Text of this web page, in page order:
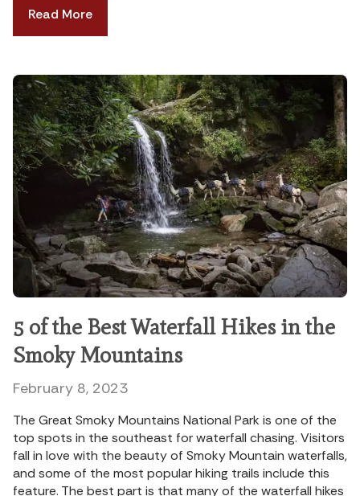
Read More
5 of the Best Waterfall Hikes in the
Smoky Mountains
February 8, 2023
The Great Smoky Mountains National Park is one of the
top spots in the southeast for waterfall chasing. Visitors
fall in love with the beauty of Smoky Mountain waterfalls,
and some of the most popular hiking trails include this
feature. The best part is that many of the waterfall hikes